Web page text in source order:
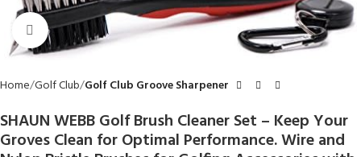
Click to enlarge
Home Golf Club Golf Club Groove Sharpener
SHAUN WEBB Golf Brush Cleaner Set – Keep Your
Groves Clean for Optimal Performance. Wire and